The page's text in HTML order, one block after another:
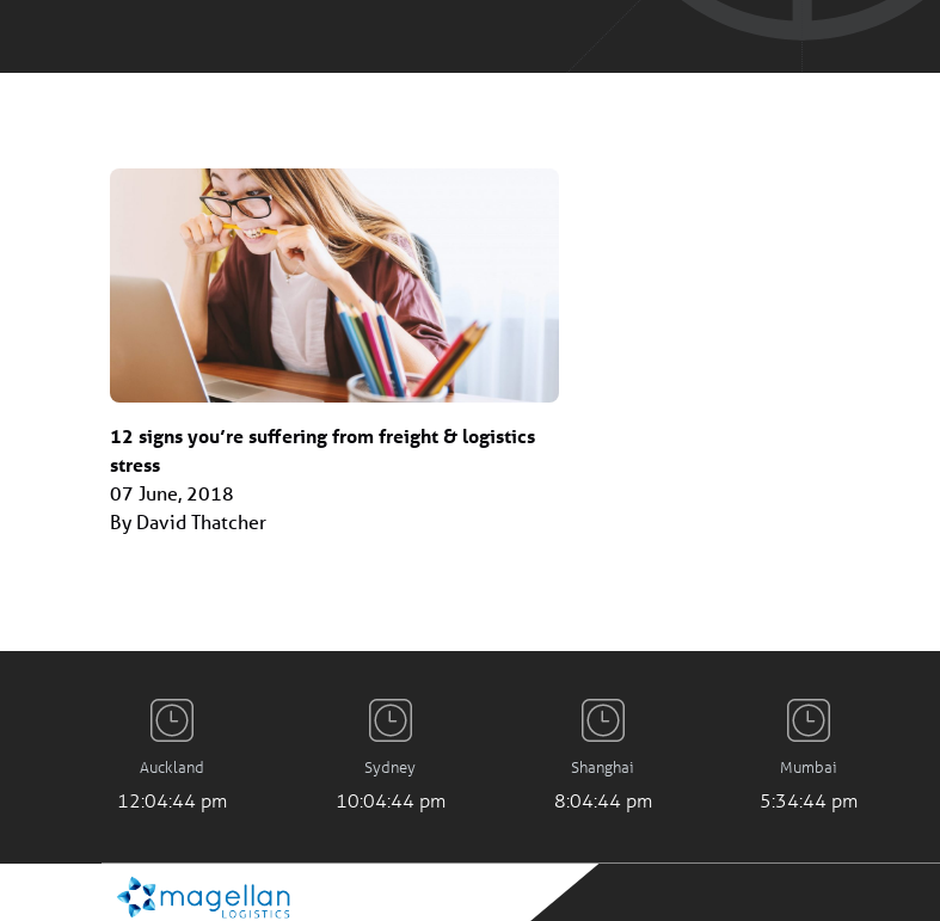
12 signs you’re suffering from freight & logistics
stress
07 June, 2018
By David Thatcher
Auckland
12:04:45 pm
Sydney
10:04:45 pm
Shanghai
8:04:45 pm
Mumbai
5:34:45 pm